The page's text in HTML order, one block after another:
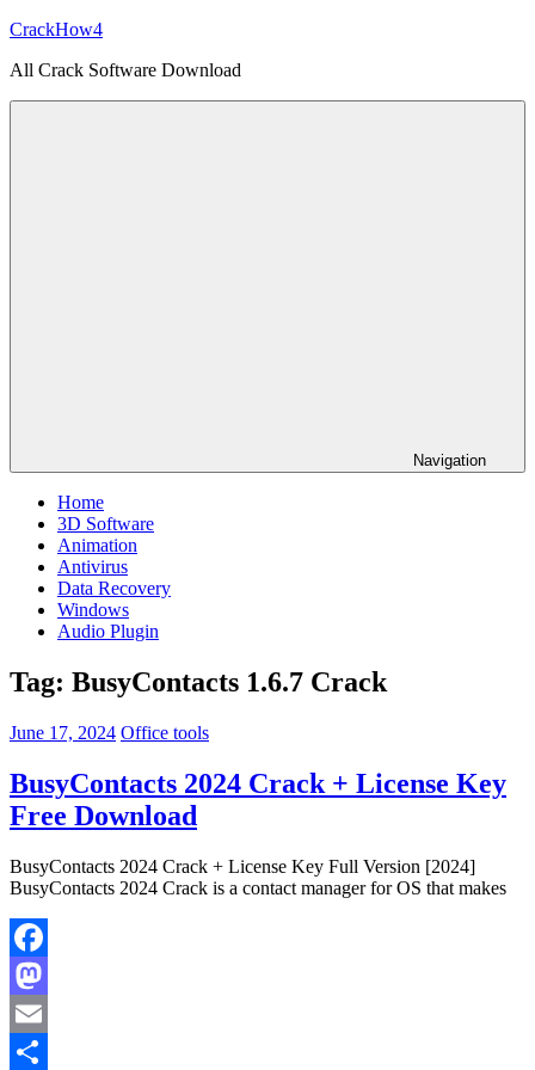
Skip
content
CrackHow4
All Crack Software Download
Navigation
Home
3D Software
Animation
Antivirus
Data Recovery
Windows
Audio Plugin
Tag: BusyContacts 1.6.7 Crack
June 17, 2024 Office tools
BusyContacts 2024 Crack + License Key
Free Download
BusyContacts 2024 Crack + License Key Full Version [2024]
BusyContacts 2024 Crack is a contact manager for OS that makes
Facebook
Mastodon
Email